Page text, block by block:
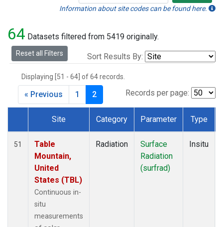
Information about site codes can be found here.
64 Datasets filtered from 5419 originally.
Reset all Filters Sort Results By:
Displaying [51 - 64] of 64 records.
Records per page:
« Previous 1 2
Dataset Number
Site Category Parameter Type
51
Table
Mountain,
United
States (TBL)
Continuous in-
situ
measurements
Radiation
Surface
Radiation
(surfrad)
Insitu